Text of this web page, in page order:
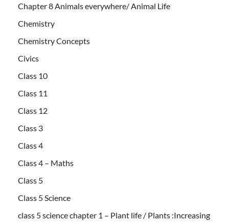
Chapter 8 Animals everywhere/ Animal Life
Chemistry
Chemistry Concepts
Civics
Class 10
Class 11
Class 12
Class 3
Class 4
Class 4 – Maths
Class 5
Class 5 Science
class 5 science chapter 1 – Plant life / Plants :Increasing